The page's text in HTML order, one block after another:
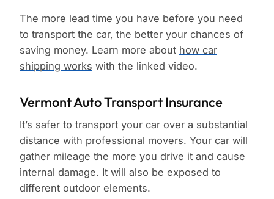
The more lead time you have before you need
to transport the car, the better your chances of
saving money. Learn more about how car
shipping works with the linked video.
Vermont Auto Transport Insurance
It’s safer to transport your car over a substantial
distance with professional movers. Your car will
gather mileage the more you drive it and cause
internal damage. It will also be exposed to
different outdoor elements.